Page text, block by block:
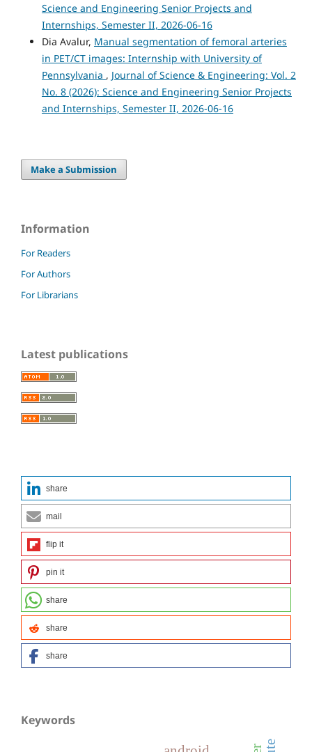
Science and Engineering Senior Projects and
Internships, Semester II, 2026-06-16
Dia Avalur, Manual segmentation of femoral arteries
in PET/CT images: Internship with University of
Pennsylvania , Journal of Science & Engineering: Vol. 2
No. 8 (2026): Science and Engineering Senior Projects
and Internships, Semester II, 2026-06-16
Make a Submission
Information
For Readers
For Authors
For Librarians
Latest publications
share
mail
flip it
pin it
share
share
share
Keywords